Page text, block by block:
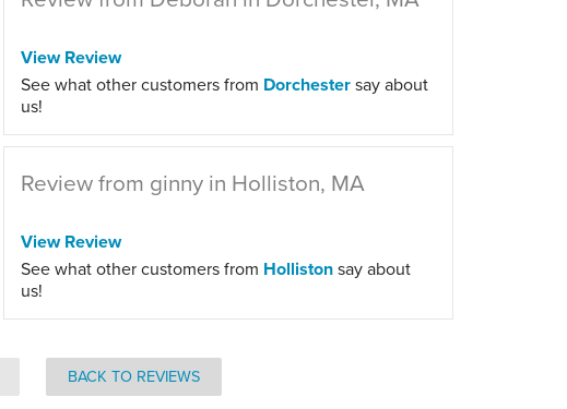
View Review
See what other customers from Dorchestersay about
us!
Review from ginny in Holliston, MA
View Review
See what other customers from Hollistonsay about
us!
BACK TO REVIEWS